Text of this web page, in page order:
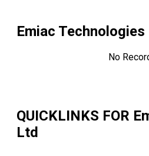
Emiac Technologies
No
QUICKLINKS FOR
Ltd